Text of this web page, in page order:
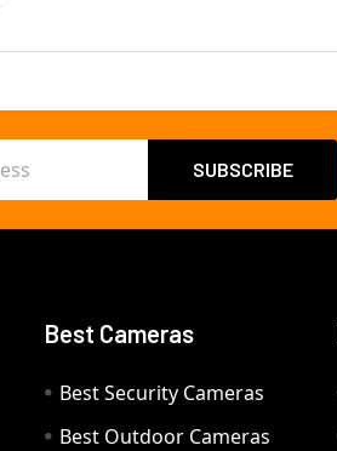
Best Cameras
Best Security Cameras
Best Outdoor Cameras